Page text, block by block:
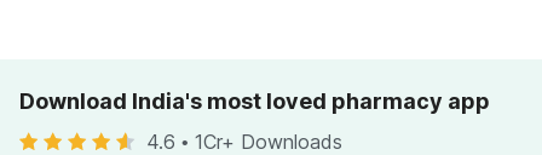
Download India's most loved pharmacy app
4.6 • 1Cr+ Downloads